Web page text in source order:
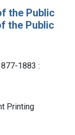
the Public
the Public
1883 :
Printing